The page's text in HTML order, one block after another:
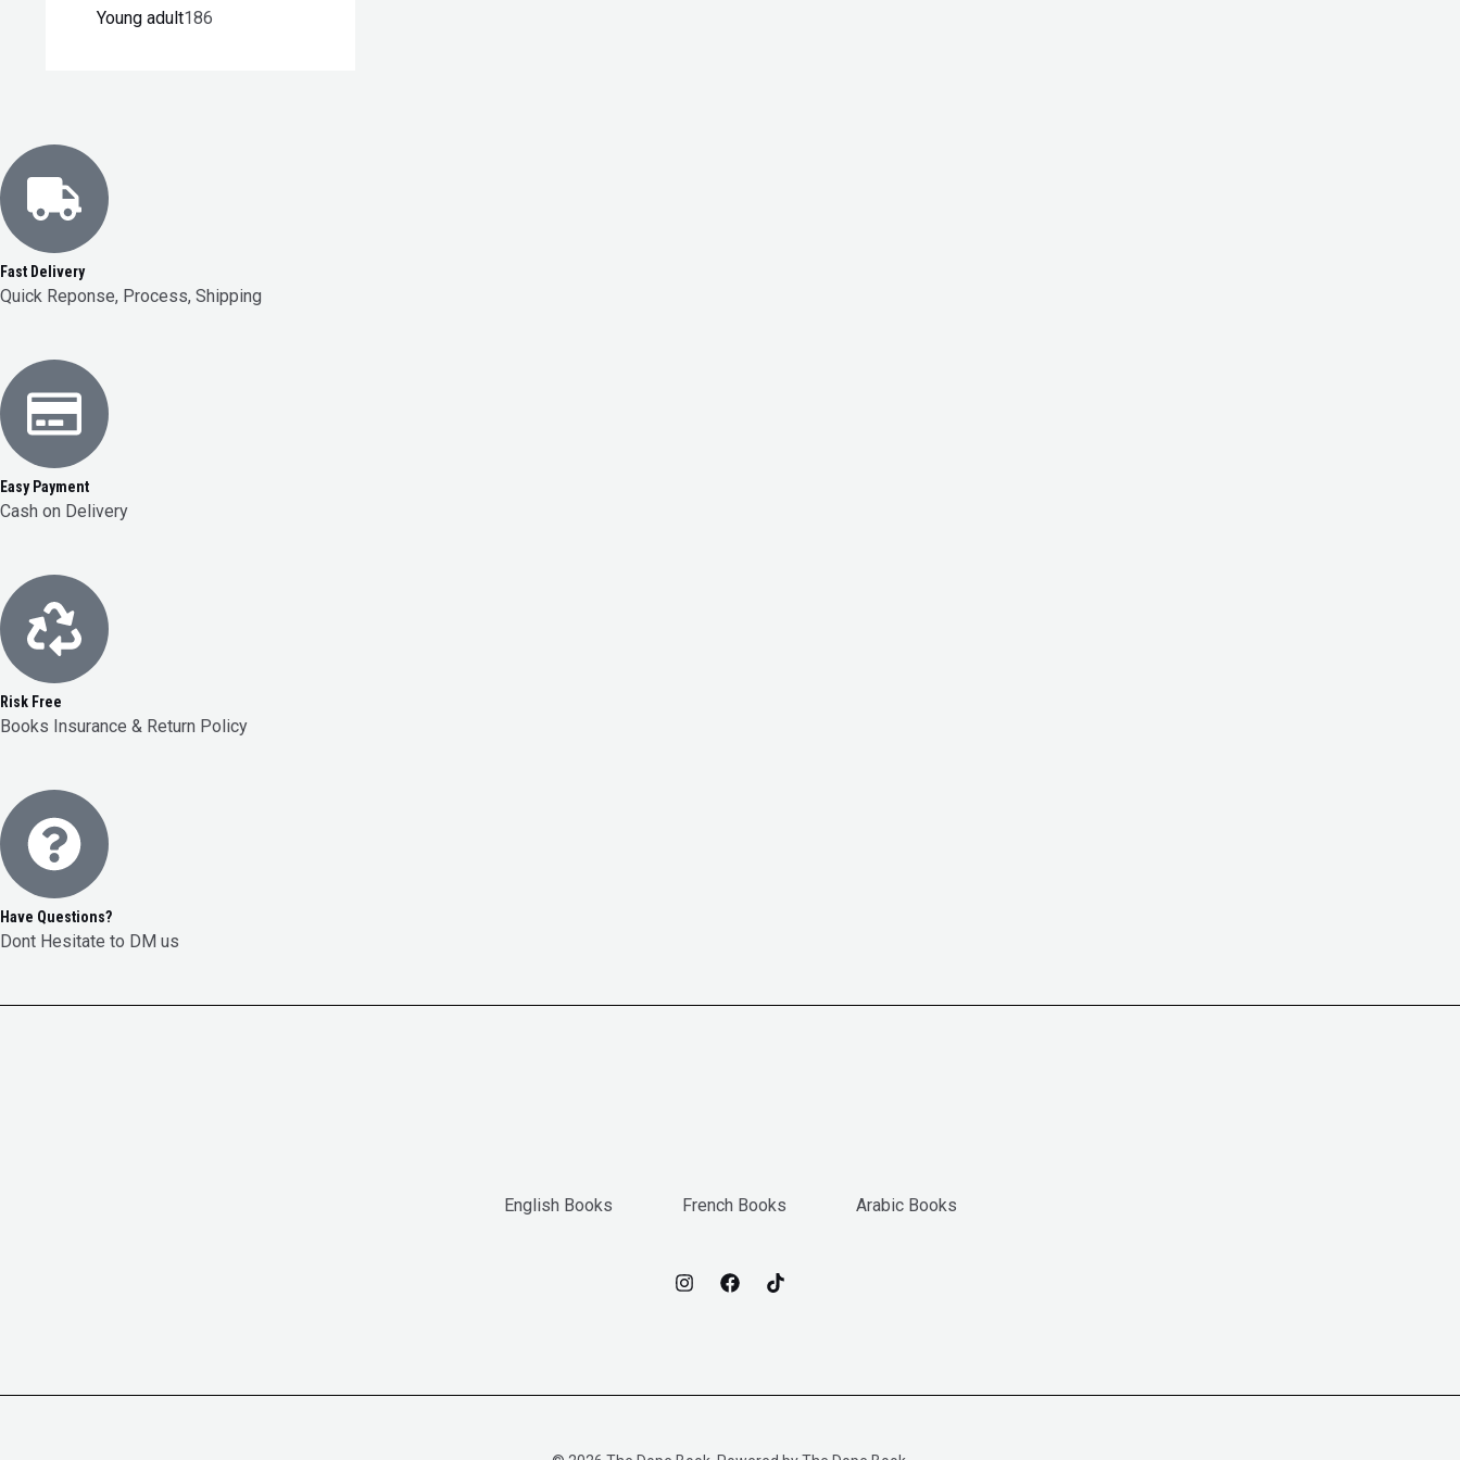
Young adult186
Fast Delivery
Quick Reponse, Process, Shipping
Easy Payment
Cash on Delivery
Risk Free
Books Insurance & Return Policy
Have Questions?
Dont Hesitate to DM us
English Books French Books Arabic Books